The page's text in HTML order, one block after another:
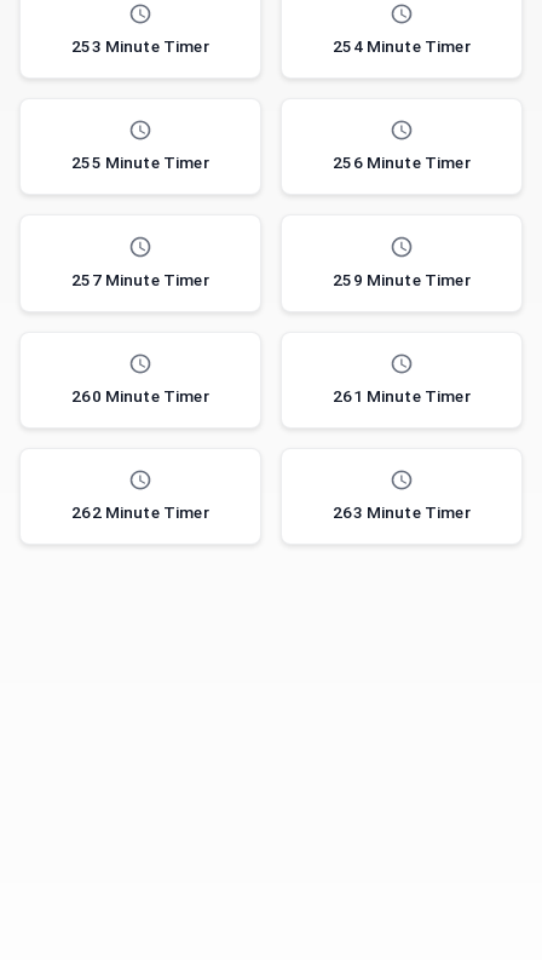
253 Minute Timer 254 Minute Timer
255 Minute Timer 256 Minute Timer
257 Minute Timer 259 Minute Timer
260 Minute Timer 261 Minute Timer
262 Minute Timer 263 Minute Timer